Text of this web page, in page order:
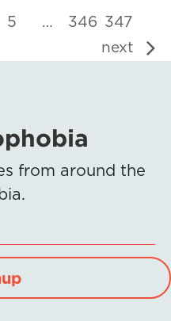
5 … 346 347
next
from around the